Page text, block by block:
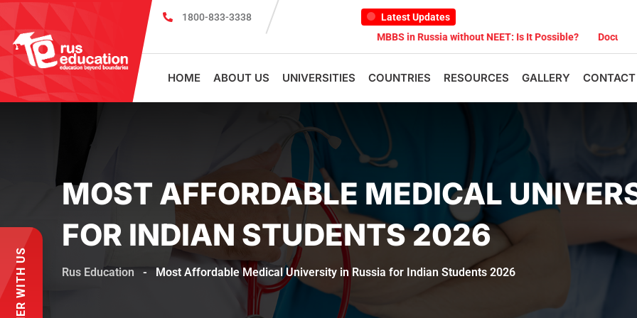
1800-833-3338
Latest Updates
MBBS Scholarship cum Admission Test 2026
MBBS in Russia without NEET: Is It Possible? Documents Are
HOME ABOUT US UNIVERSITIES COUNTRIES RESOURCES GALLERY
MOST AFFORDABLE MEDICAL
FOR INDIAN STUDENTS 2026
Rus Education - Most Affordable Medical University in Russia for Indian Students 2026